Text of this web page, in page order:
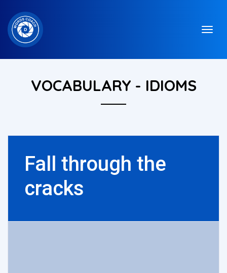
VOCABULARY - IDIOMS
Fall through the
cracks